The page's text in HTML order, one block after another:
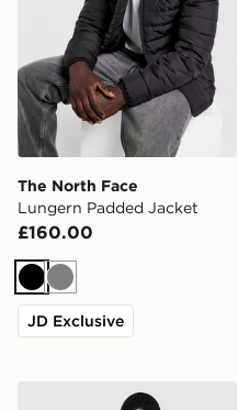
The North Face
Lungern Padded Jacket
£160.00
Black
Grey
JD Exclusive
The North Face Logo